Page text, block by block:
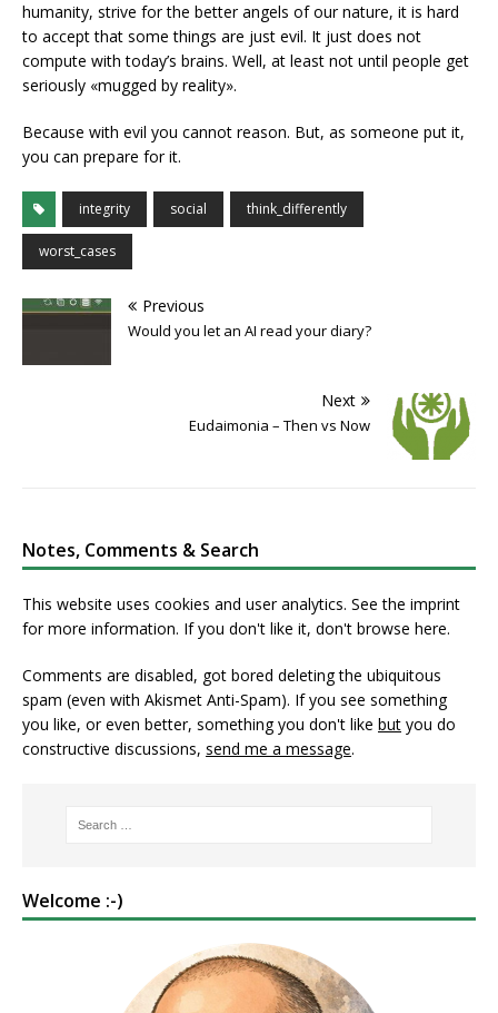
humanity, strive for the better angels of our nature, it is hard
to accept that some things are just evil. It just does not
compute with today’s brains. Well, at least not until people get
seriously «mugged by reality».
Because with evil you cannot reason. But, as someone put it,
you can prepare for it.
integrity social think_differently
worst_cases
Previous
Would you let an AI read your diary?
Next
Eudaimonia – Then vs Now
Notes, Comments & Search
This website uses cookies and user analytics. Seethe imprint
for more information. If you don't like it, don't browse here.
Comments are disabled, got bored deleting the ubiquitous
spam (even with Akismet Anti-Spam). If you see something
you like, or even better, something you don't like but you do
constructive discussions, send me a message.
Welcome :-)